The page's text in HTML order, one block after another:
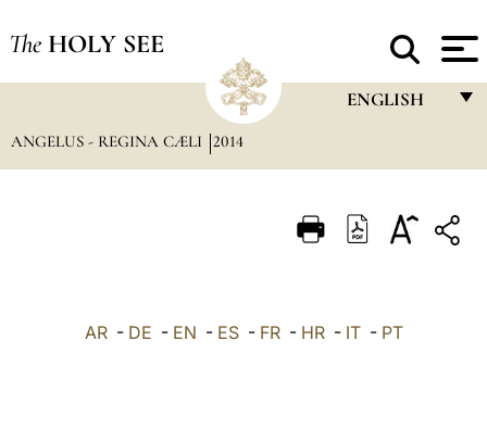
The HOLY SEE
ENGLISH
ITALIANO
ANGELUS - REGINA CÆLI 2014
AR- DE - EN - ES- FR- HR- IT- PT